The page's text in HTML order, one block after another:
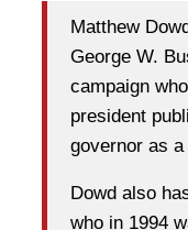
Matthew
George W.
campaign
president
governor as
Dowd also
who in 1994